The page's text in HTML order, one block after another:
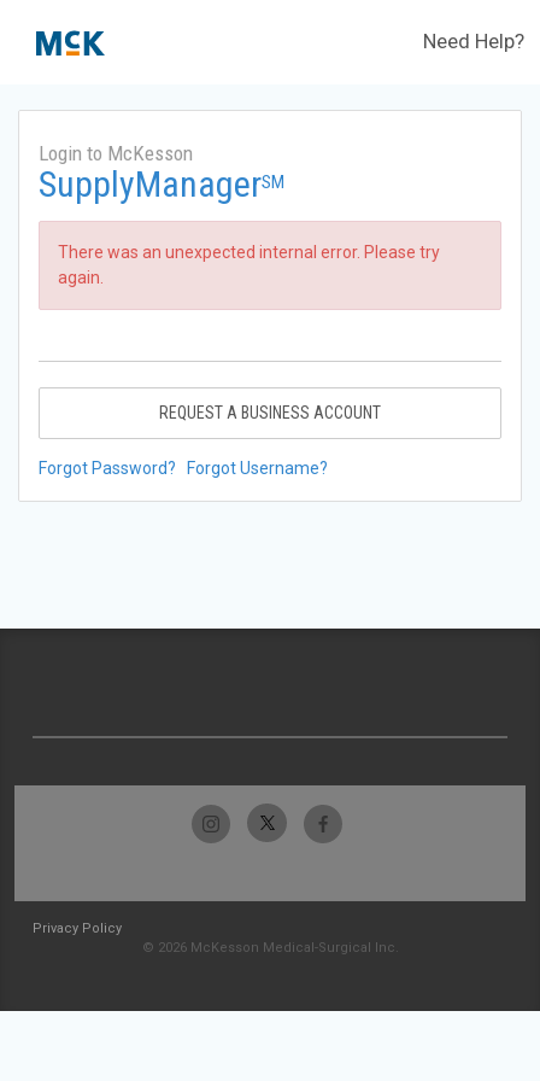
Need Help?
Login to McKesson
SupplyManagerSM
There was an unexpected internal error. Please try
again.
REQUEST A BUSINESS ACCOUNT
Forgot Password? Forgot Username?
Privacy Policy
© 2026 McKesson Medical-Surgical Inc.